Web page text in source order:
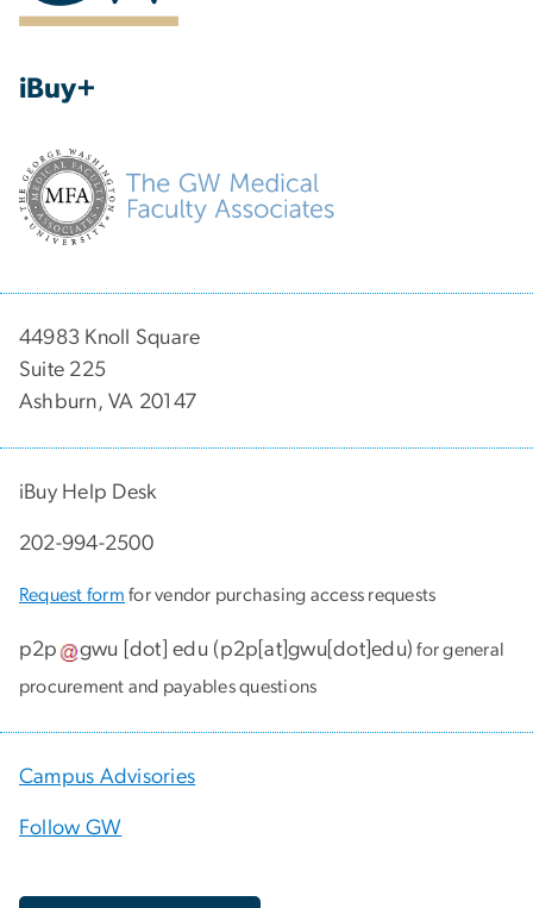
iBuy+
44983 Knoll Square
Suite 225
Ashburn, VA 20147
iBuy Help Desk
202-994-2500
Request form for vendor purchasing access requests
p2p gwu [dot]edu (p2p[at]gwu[dot]edu) for general
procurement and payables questions
Campus Advisories
Follow GW